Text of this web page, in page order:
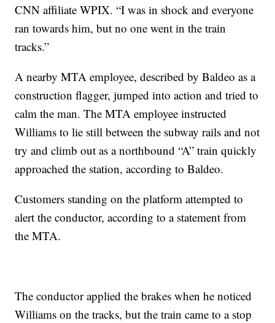
CNN affiliate WPIX. “I was in shock and everyone
ran towards him, but no one went in the train
tracks.”
A nearby MTA employee, described by Baldeo as a
construction flagger, jumped into action and tried to
calm the man. The MTA employee instructed
Williams to lie still between the subway rails and not
try and climb out as a northbound “A” train quickly
approached the station, according to Baldeo.
Customers standing on the platform attempted to
alert the conductor, according to a statement from
the MTA.
The conductor applied the brakes when he noticed
Williams on the tracks, but the train came to a stop